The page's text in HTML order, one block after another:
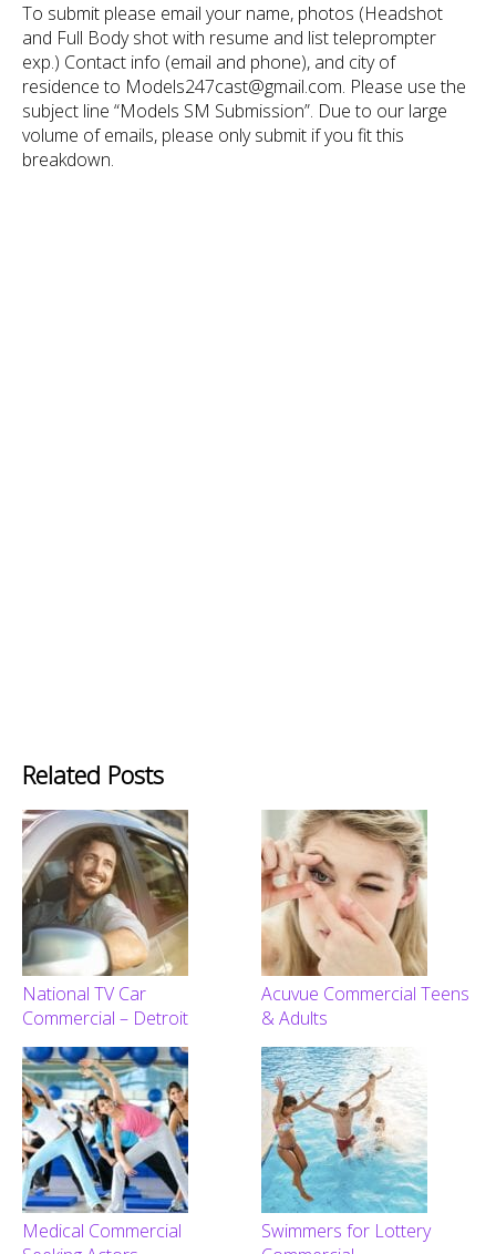
To submit please email your name, photos (Headshot
and Full Body shot with resume and list teleprompter
exp.) Contact info (email and phone), and city of
residence to Models247cast@gmail.com. Please use the
subject line “Models SM Submission”. Due to our large
volume of emails, please only submit if you fit this
breakdown.
Related Posts
National TV Car
Commercial – Detroit
Acuvue Commercial Teens
& Adults
Medical Commercial
Swimmers for Lottery